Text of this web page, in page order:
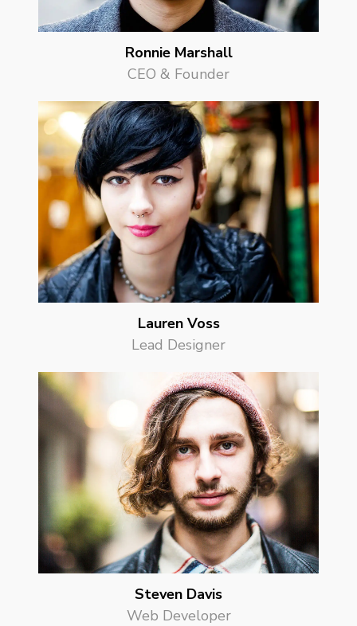
Ronnie Marshall
CEO & Founder
Lauren Voss
Lead Designer
Steven Davis
Web Developer